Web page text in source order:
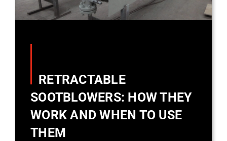
RETRACTABLE
SOOTBLOWERS: HOW THEY
WORK AND WHEN TO USE
THEM